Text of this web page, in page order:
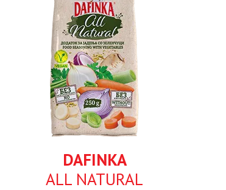
DAFINKA
ALL NATURAL